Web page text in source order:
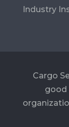
Industry
Cargo
good